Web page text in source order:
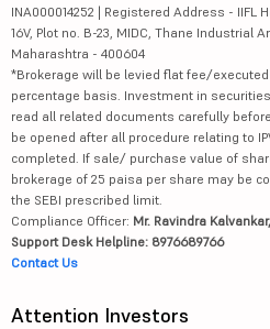
INA000014252 | Registered Address - IIFL
16V, Plot no. B-23, MIDC, Thane Industrial
Maharashtra - 400604
*Brokerage will be levied flat fee/
percentage basis. Investment in
read all related documents carefully
be opened after all procedure relating to
completed. If sale/ purchase value of
brokerage of 25 paisa per share may be
the SEBI prescribed limit.
Compliance Officer: Mr. Ravindra
Support Desk Helpline: 8976689766
Contact Us
Attention Investors